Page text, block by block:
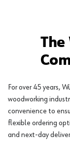
The
For over 45 years,
woodworking
convenience to
flexible ordering
and next-day